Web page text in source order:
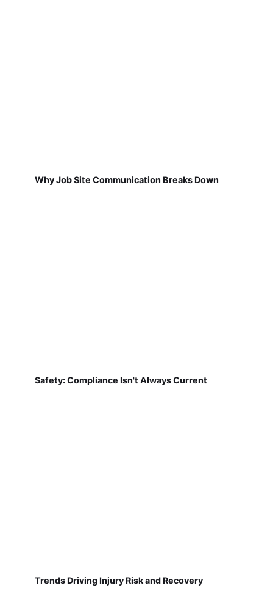
Why Job Site Communication Breaks Down
Safety: Compliance Isn't Always Current
Trends Driving Injury Risk and Recovery